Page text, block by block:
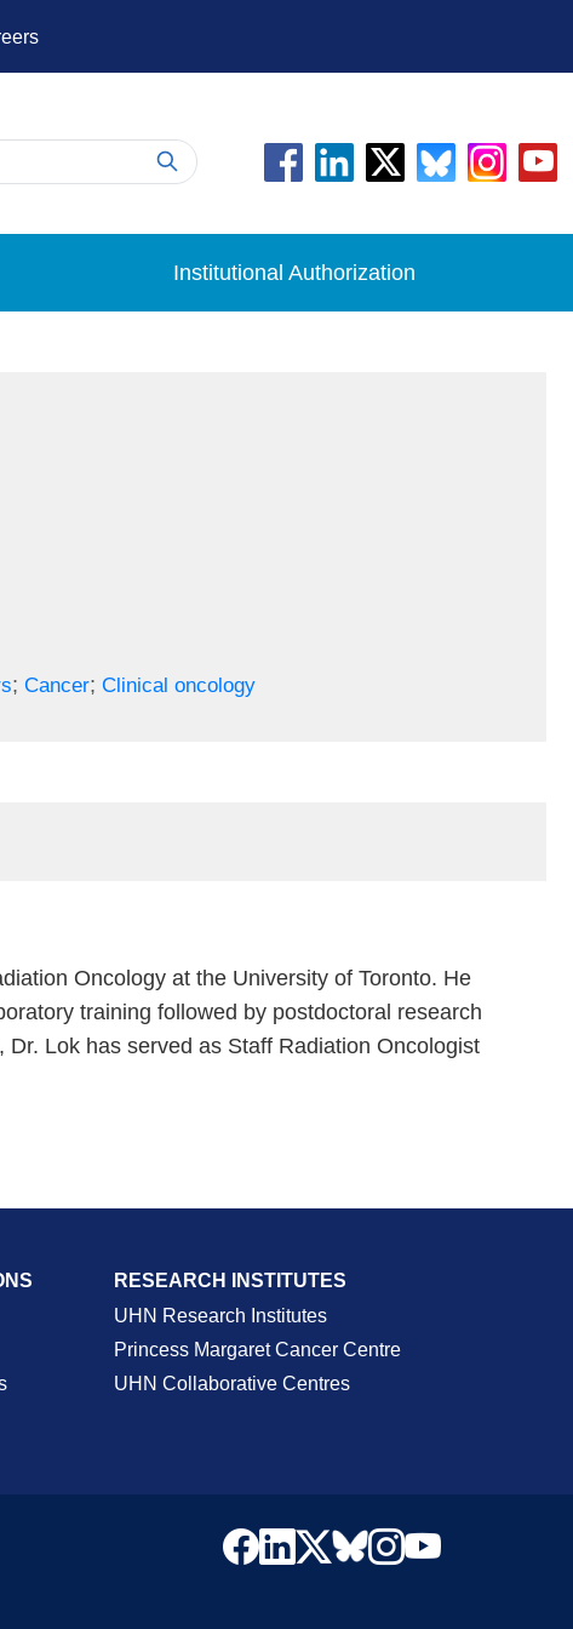
Institutional Authorization
; Cancer; Clinical oncology
Oncology at the University of Toronto. He
training followed by postdoctoral research
Lok has served as Staff Radiation Oncologist
RESEARCH INSTITUTES
UHN Research Institutes
Princess Margaret Cancer Centre
UHN Collaborative Centres